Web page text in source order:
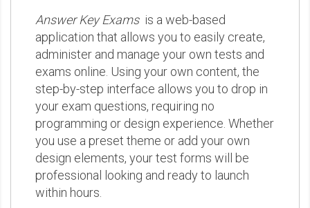
Answer Key Examsis a web-based
application that allows you to easily create,
administer and manage your own tests and
exams online. Using your own content, the
step-by-step interface allows you to drop in
your exam questions, requiring no
programming or design experience. Whether
you use a preset theme or add your own
design elements, your test forms will be
professional looking and ready to launch
within hours.